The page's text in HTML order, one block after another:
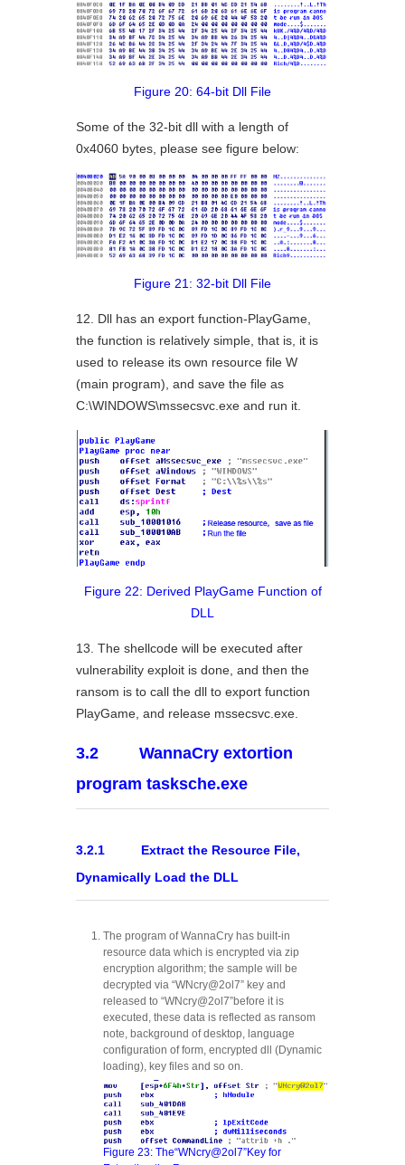
Figure 20: 64-bit Dll File
Some of the 32-bit dll with a length of
0x4060 bytes, please see figure below:
Figure 21: 32-bit Dll File
12. Dll has an export function-PlayGame,
the function is relatively simple, that is, it is
used to release its own resource file W
(main program), and save the file as
C:\WINDOWS\mssecsvc.exe and run it.
Figure 22: Derived PlayGame Function of
DLL
13. The shellcode will be executed after
vulnerability exploit is done, and then the
ransom is to call the dll to export function
PlayGame, and release mssecsvc.exe.
3.2 WannaCry extortion
program tasksche.exe
3.2.1 Extract the Resource File,
Dynamically Load the DLL
The program of WannaCry has built-in
resource data which is encrypted via zip
encryption algorithm; the sample will be
decrypted via “WNcry@2ol7” key and
released to “WNcry@2ol7”before it is
executed, these data is reflected as ransom
note, background of desktop, language
configuration of form, encrypted dll (Dynamic
loading), key files and so on.
Figure 23: The“WNcry@2ol7”Key for